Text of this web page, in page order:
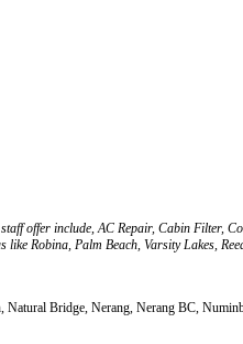
include, AC Repair, Cabin Filter,
Robina, Palm Beach, Varsity Lakes,
Bridge, Nerang, Nerang BC,